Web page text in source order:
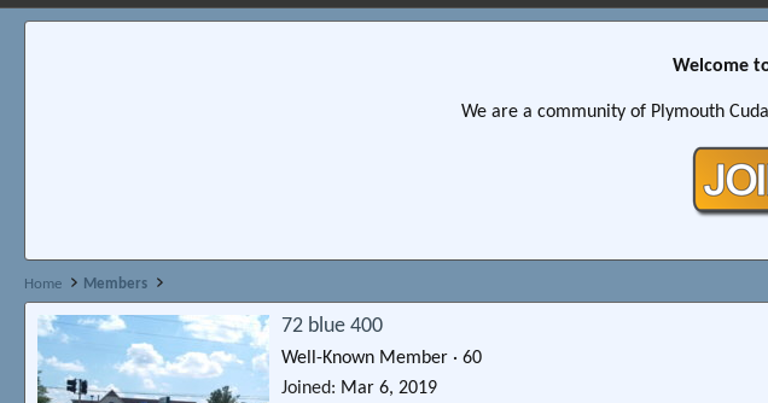
Welcome
We are a community of Plymouth
Home Members
72 blue 400
Well-Known Member · 60
Joined
Mar 6, 2019